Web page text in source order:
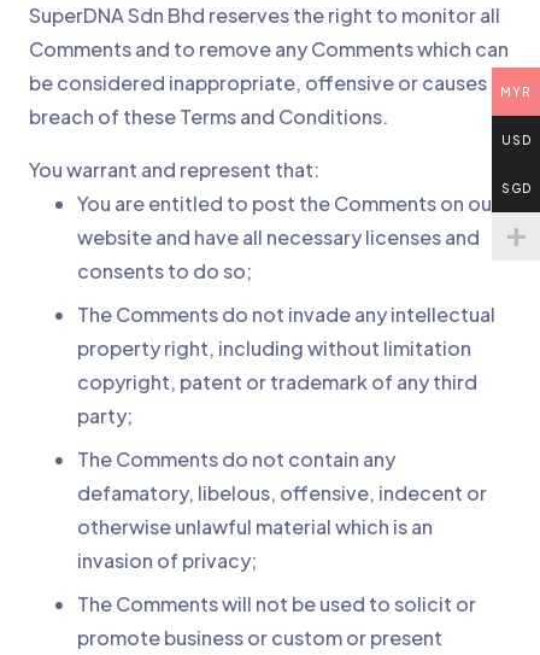
SuperDNA Sdn Bhd reserves the right to monitor all
Comments and to remove any Comments which can
be considered inappropriate, offensive or causes
breach of these Terms and Conditions.
You warrant and represent that:
You are entitled to post the Comments on our
website and have all necessary licenses and
consents to do so;
The Comments do not invade any intellectual
property right, including without limitation
copyright, patent or trademark of any third
party;
The Comments do not contain any
defamatory, libelous, offensive, indecent or
otherwise unlawful material which is an
invasion of privacy;
The Comments will not be used to solicit or
promote business or custom or present
MYR
USD
SGD